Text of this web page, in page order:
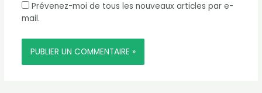
Prévenez-moi de tous les nouveaux articles par e-
mail.